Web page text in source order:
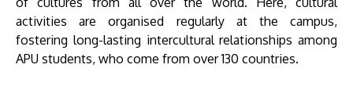
activities are organised regularly at the campus,
fostering long-lasting intercultural relationships among
APU students, who come from over 130 countries.